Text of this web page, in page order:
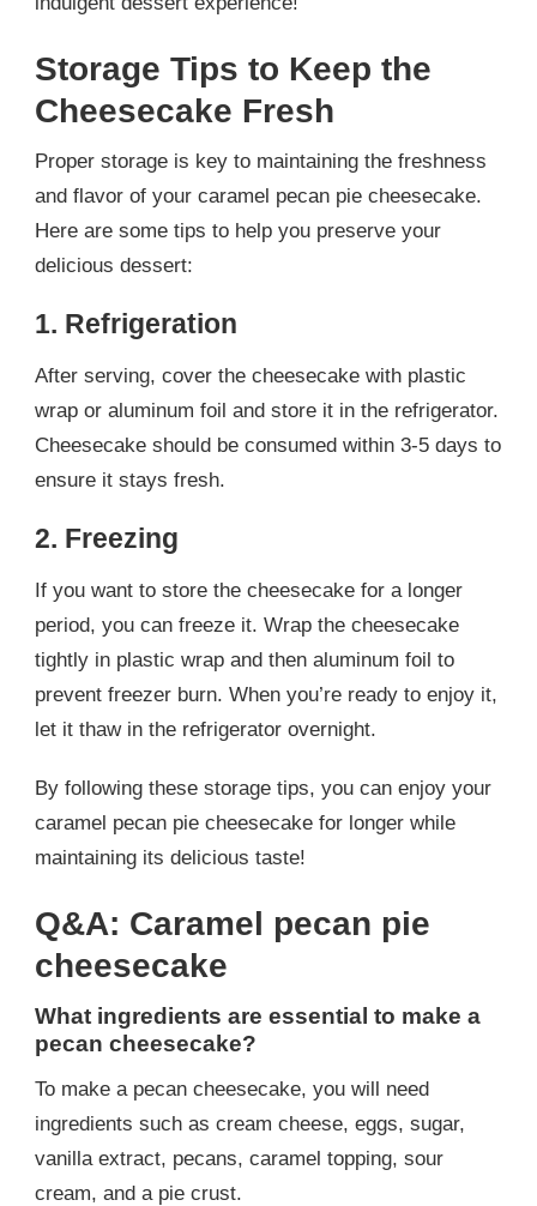
Storage Tips to Keep the
Cheesecake Fresh
Proper storage is key to maintaining the freshness
and flavor of your caramel pecan pie cheesecake.
Here are some tips to help you preserve your
delicious dessert:
1. Refrigeration
After serving, cover the cheesecake with plastic
wrap or aluminum foil and store it in the refrigerator.
Cheesecake should be consumed within 3-5 days to
ensure it stays fresh.
2. Freezing
If you want to store the cheesecake for a longer
period, you can freeze it. Wrap the cheesecake
tightly in plastic wrap and then aluminum foil to
prevent freezer burn. When you’re ready to enjoy it,
let it thaw in the refrigerator overnight.
By following these storage tips, you can enjoy your
caramel pecan pie cheesecake for longer while
maintaining its delicious taste!
Q&A: Caramel pecan pie
cheesecake
What ingredients are essential to make a
pecan cheesecake?
To make a pecan cheesecake, you will need
ingredients such as cream cheese, eggs, sugar,
vanilla extract, pecans, caramel topping, sour
cream, and a pie crust.